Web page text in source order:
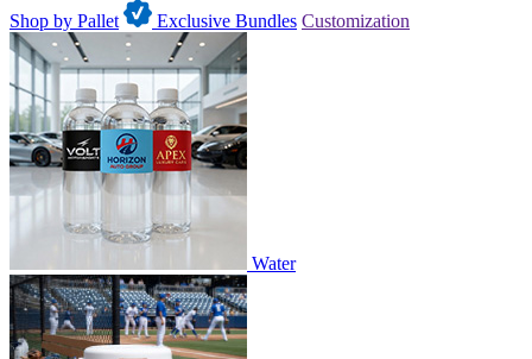
Shop by Pallet
Exclusive Bundles Customization
Water